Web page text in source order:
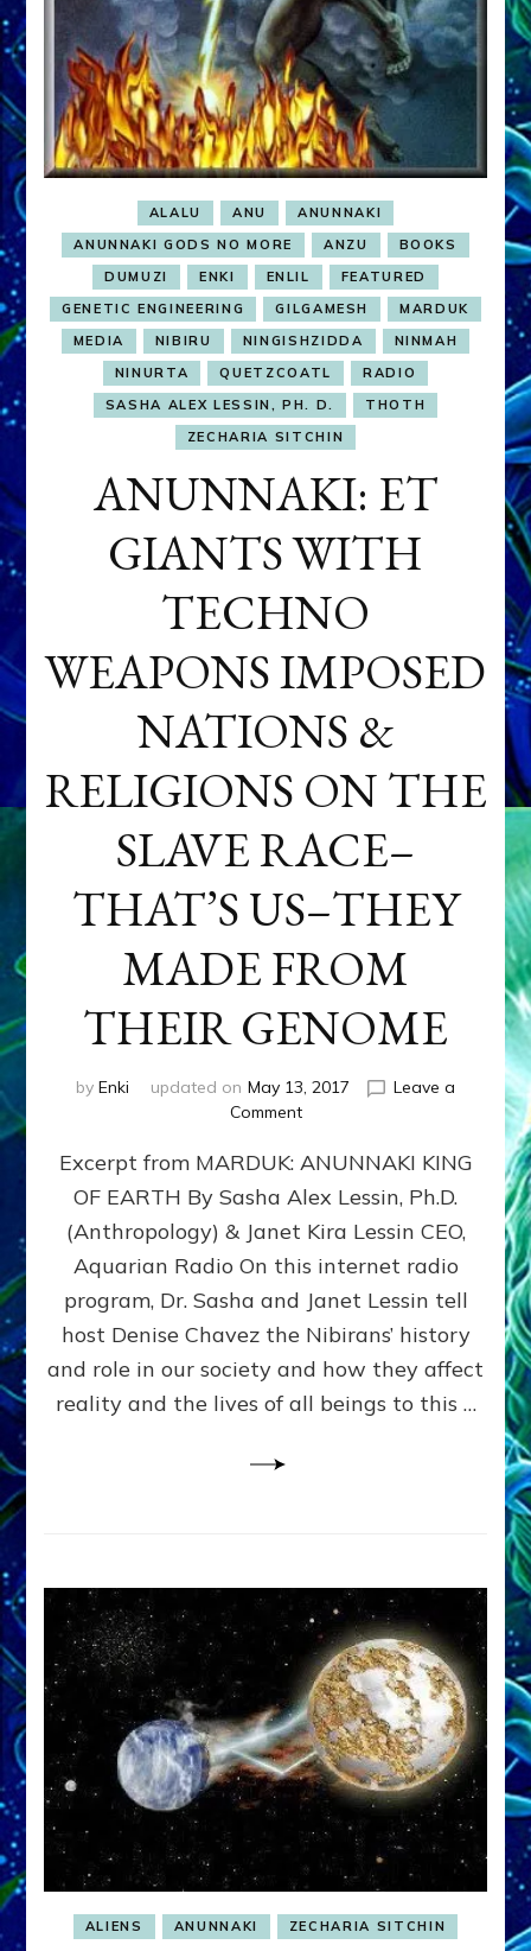
ALALU ANU
ANUNNAKI
ANUNNAKI GODS NO MORE
ANZU
BOOKS
DUMUZI
ENKI ENLIL
FEATURED
GENETIC ENGINEERING
GILGAMESH
MARDUK
MEDIA
NIBIRU NINGISHZIDDA
NINMAH
NINURTA
QUETZCOATL
RADIO
SASHA ALEX LESSIN, PH. D.
THOTH
ZECHARIA SITCHIN
ANUNNAKI: ET
GIANTS WITH
TECHNO
WEAPONS IMPOSED
NATIONS &
RELIGIONS ON THE
SLAVE RACE–
THAT’S US–THEY
MADE FROM
THEIR GENOME
by Enki updated on May 13, 2017
Leave a
Commenton
ET
GIANTS
WITH
TECHNO
WEAPONS
NATIONS
&
RELIGIONS
THE
FROM
THEIR
GENOME
Excerpt from MARDUK: ANUNNAKI KING
OF EARTH By Sasha Alex Lessin, Ph.D.
(Anthropology) & Janet Kira Lessin CEO,
Aquarian Radio On this internet radio
program, Dr. Sasha and Janet Lessin tell
host Denise Chavez the Nibirans’ history
and role in our society and how they affect
reality and the lives of all beings to this …
ALIENS ANUNNAKI ZECHARIA SITCHIN